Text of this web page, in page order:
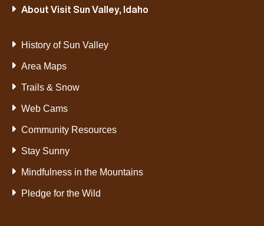
About Visit Sun Valley, Idaho
History of Sun Valley
Area Maps
Trails & Snow
Web Cams
Community Resources
Stay Sunny
Mindfulness in the Mountains
Pledge for the Wild